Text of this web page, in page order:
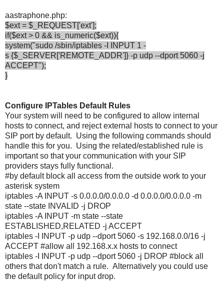
aastraphone.php:
$ext = $_REQUEST['ext'];
if($ext > 0 && is_numeric($ext)){
system("sudo /sbin/iptables -I INPUT 1 -
s {$_SERVER['REMOTE_ADDR']} -p udp --dport 5060 -j
ACCEPT");
}
Configure IPTables Default Rules
Your system will need to be configured to allow internal
hosts to connect, and reject external hosts to connect to your
SIP port by default. Using the following commands should
handle this for you. Using the related/established rule is
important so that your communication with your SIP
providers stays fully functional.
#by default block all access from the outside work to your
asterisk system
iptables -A INPUT -s 0.0.0.0/0.0.0.0 -d 0.0.0.0/0.0.0.0 -m
state --state INVALID -j DROP
iptables -A INPUT -m state --state
ESTABLISHED,RELATED -j ACCEPT
iptables -I INPUT -p udp --dport 5060 -s 192.168.0.0/16 -j
ACCEPT #allow all 192.168.x.x hosts to connect
iptables -I INPUT -p udp --dport 5060 -j DROP #block all
others that don't match a rule. Alternatively you could use
the default policy for input drop.